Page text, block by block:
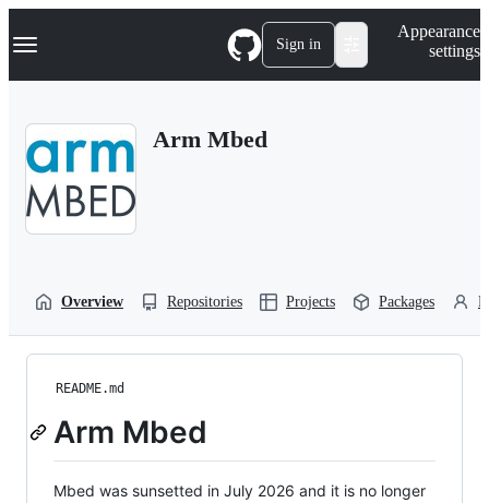
k
p
Navigation Menu Sign in
Appearance
settings
Arm Mbed
Overview Repositories Projects Packages
README.md
Arm Mbed
Mbed was sunsetted in July 2026 and it is no longer